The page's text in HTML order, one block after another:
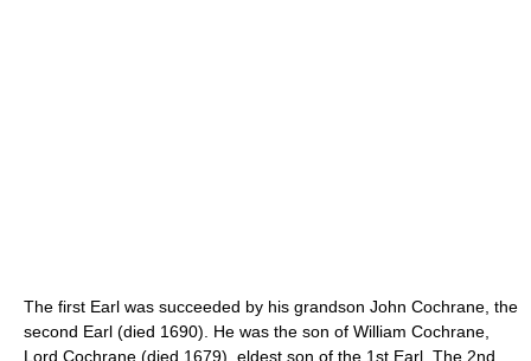
The first Earl was succeeded by his grandson John Cochrane, the
second Earl (died 1690). He was the son of William Cochrane,
Lord Cochrane (died 1679), eldest son of the 1st Earl. The 2nd